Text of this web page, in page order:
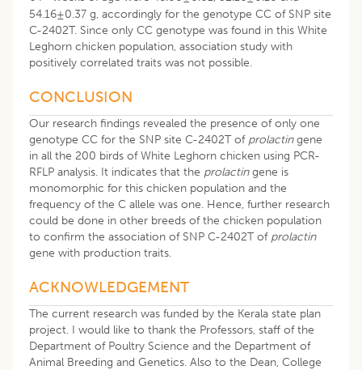
54.16±0.37 g, accordingly for the genotype CC of SNP site
C-2402T. Since only CC genotype was found in this White
Leghorn chicken population, association study with
positively correlated traits was not possible.
CONCLUSION
Our research findings revealed the presence of only one
genotype CC for the SNP site C-2402T of prolactingene
in all the 200 birds of White Leghorn chicken using PCR-
RFLP analysis. It indicates that the prolactingene is
monomorphic for this chicken population and the
frequency of the C allele was one. Hence, further research
could be done in other breeds of the chicken population
to confirm the association of SNP C-2402T of prolactin
gene with production traits.
ACKNOWLEDGEMENT
The current research was funded by the Kerala state plan
project. I would like to thank the Professors, staff of the
Department of Poultry Science and the Department of
Animal Breeding and Genetics. Also to the Dean, College